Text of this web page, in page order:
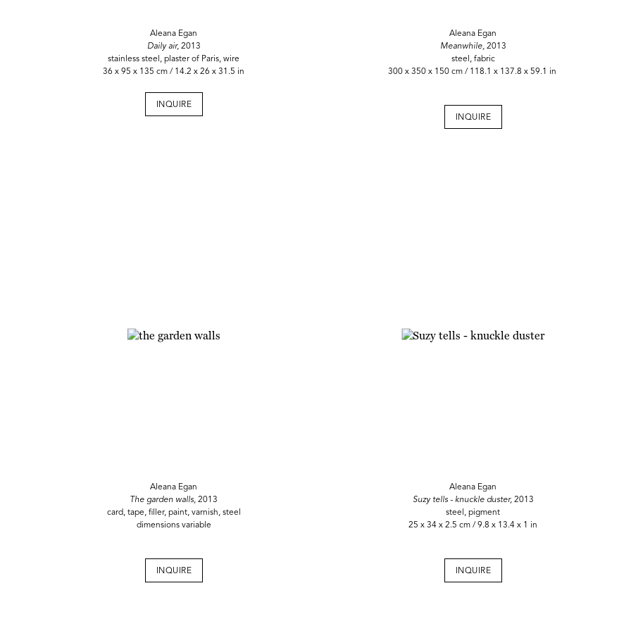
Aleana Egan
Daily air, 2013
stainless steel, plaster of Paris, wire
36 x 95 x 135 cm / 14.2 x 26 x 31.5 in
INQUIRE
​Aleana Egan
Meanwhile,2013
steel, fabric
300 x 350 x 150 cm / 118.1 x 137.8 x 59.1 in
INQUIRE
Aleana Egan
The garden walls, 2013
card, tape, filler, paint, varnish, steel
dimensions variable
INQUIRE
Aleana Egan
Suzy tells - knuckle duster,2013
steel, pigment
25 x 34 x 2.5 cm / 9.8 x 13.4 x 1 in
INQUIRE